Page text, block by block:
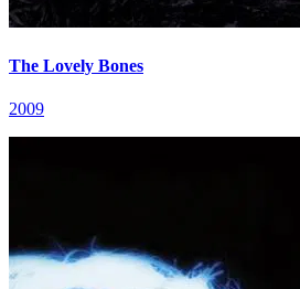
The Lovely Bones
2009